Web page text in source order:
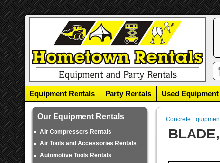
Equipment Rentals Party Rentals Used Equipment
Our Equipment Rentals
Air Compressors Rentals
Air Tools and Accessories Rentals
Automotive Tools Rentals
Concrete